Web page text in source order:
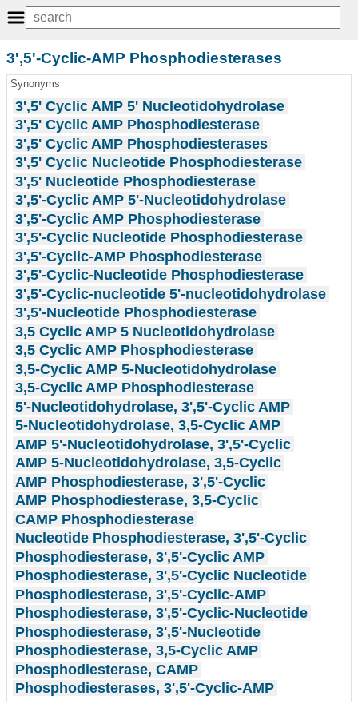
3',5'-Cyclic-AMP Phosphodiesterases
Synonyms
3',5' Cyclic AMP 5' Nucleotidohydrolase
3',5' Cyclic AMP Phosphodiesterase
3',5' Cyclic AMP Phosphodiesterases
3',5' Cyclic Nucleotide Phosphodiesterase
3',5' Nucleotide Phosphodiesterase
3',5'-Cyclic AMP 5'-Nucleotidohydrolase
3',5'-Cyclic AMP Phosphodiesterase
3',5'-Cyclic Nucleotide Phosphodiesterase
3',5'-Cyclic-AMP Phosphodiesterase
3',5'-Cyclic-Nucleotide Phosphodiesterase
3',5'-Cyclic-nucleotide 5'-nucleotidohydrolase
3',5'-Nucleotide Phosphodiesterase
3,5 Cyclic AMP 5 Nucleotidohydrolase
3,5 Cyclic AMP Phosphodiesterase
3,5-Cyclic AMP 5-Nucleotidohydrolase
3,5-Cyclic AMP Phosphodiesterase
5'-Nucleotidohydrolase, 3',5'-Cyclic AMP
5-Nucleotidohydrolase, 3,5-Cyclic AMP
AMP 5'-Nucleotidohydrolase, 3',5'-Cyclic
AMP 5-Nucleotidohydrolase, 3,5-Cyclic
AMP Phosphodiesterase, 3',5'-Cyclic
AMP Phosphodiesterase, 3,5-Cyclic
CAMP Phosphodiesterase
Nucleotide Phosphodiesterase, 3',5'-Cyclic
Phosphodiesterase, 3',5'-Cyclic AMP
Phosphodiesterase, 3',5'-Cyclic Nucleotide
Phosphodiesterase, 3',5'-Cyclic-AMP
Phosphodiesterase, 3',5'-Cyclic-Nucleotide
Phosphodiesterase, 3',5'-Nucleotide
Phosphodiesterase, 3,5-Cyclic AMP
Phosphodiesterase, CAMP
Phosphodiesterases, 3',5'-Cyclic-AMP